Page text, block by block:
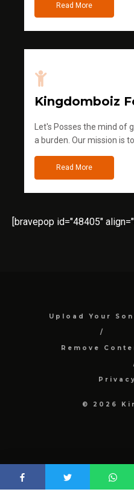
Read More
Kingdomboiz
Let's Posses the mind of
a burden. Our mission is
Read More
[bravepop id="48405"
Upload Your
Remove
© 2026